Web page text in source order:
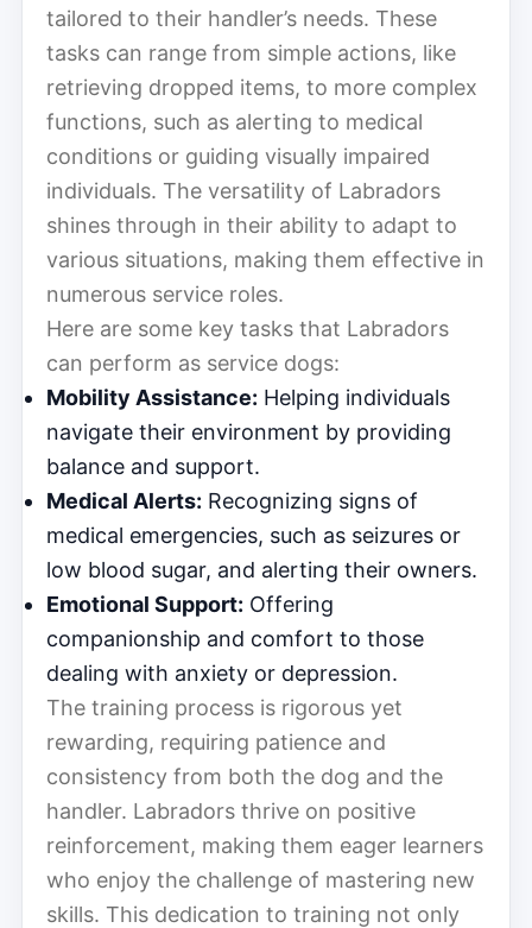
tailored to their handler’s needs. These
tasks can range from simple actions, like
retrieving dropped items, to more complex
functions, such as alerting to medical
conditions or guiding visually impaired
individuals. The versatility of Labradors
shines through in their ability to adapt to
various situations, making them effective in
numerous service roles.
Here are some key tasks that Labradors
can perform as service dogs:
Mobility Assistance: Helping individuals
navigate their environment by providing
balance and support.
Medical Alerts: Recognizing signs of
medical emergencies, such as seizures or
low blood sugar, and alerting their owners.
Emotional Support: Offering
companionship and comfort to those
dealing with anxiety or depression.
The training process is rigorous yet
rewarding, requiring patience and
consistency from both the dog and the
handler. Labradors thrive on positive
reinforcement, making them eager learners
who enjoy the challenge of mastering new
skills. This dedication to training not only